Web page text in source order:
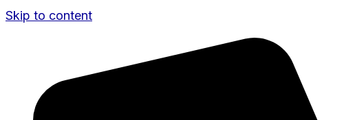
Skip to content